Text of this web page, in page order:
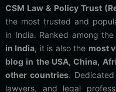
CSM Law & Policy Trust
the most trusted and
in India. Ranked among
in India, it is also the most
blog in the USA, China,
other countries.
lawyers, and legal